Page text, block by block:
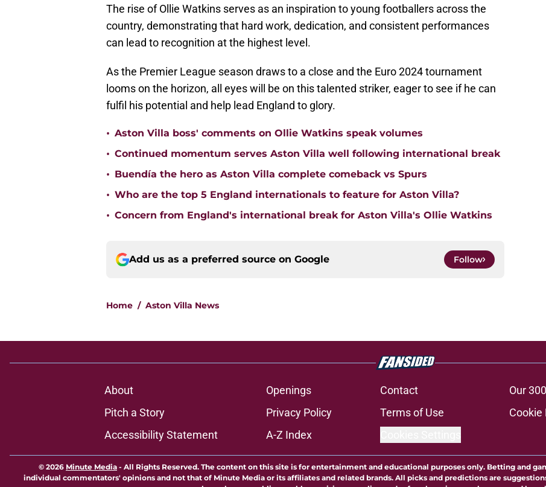
The rise of Ollie Watkins serves as an inspiration to young footballers across the
country, demonstrating that hard work, dedication, and consistent performances
can lead to recognition at the highest level.
As the Premier League season draws to a close and the Euro 2024 tournament
looms on the horizon, all eyes will be on this talented striker, eager to see if he can
fulfil his potential and help lead England to glory.
• Aston Villa boss' comments on Ollie Watkins speak volumes
• Continued momentum serves Aston Villa well following international break
• Buendía the hero as Aston Villa complete comeback vs Spurs
• Who are the top 5 England internationals to feature for Aston Villa?
• Concern from England's international break for Aston Villa's Ollie Watkins
Add us as a preferred source on Google Follow
Home / Aston Villa News
About Openings Contact Our
Pitch a Story
Privacy Policy Terms of Use Cookie
Accessibility Statement
A-Z Index
© 2026 Minute Media - All Rights Reserved. The content on this site is for entertainment and educational purposes only. Betting and
individual commentators' opinions and not that of Minute Media or its affiliates and related brands. All picks and predictions are